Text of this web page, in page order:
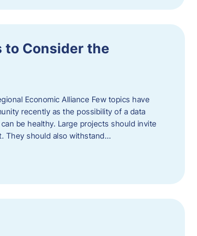
to Consider the
Economic Alliance Few topics have
recently as the possibility of a data
be healthy. Large projects should invite
They should also withstand…